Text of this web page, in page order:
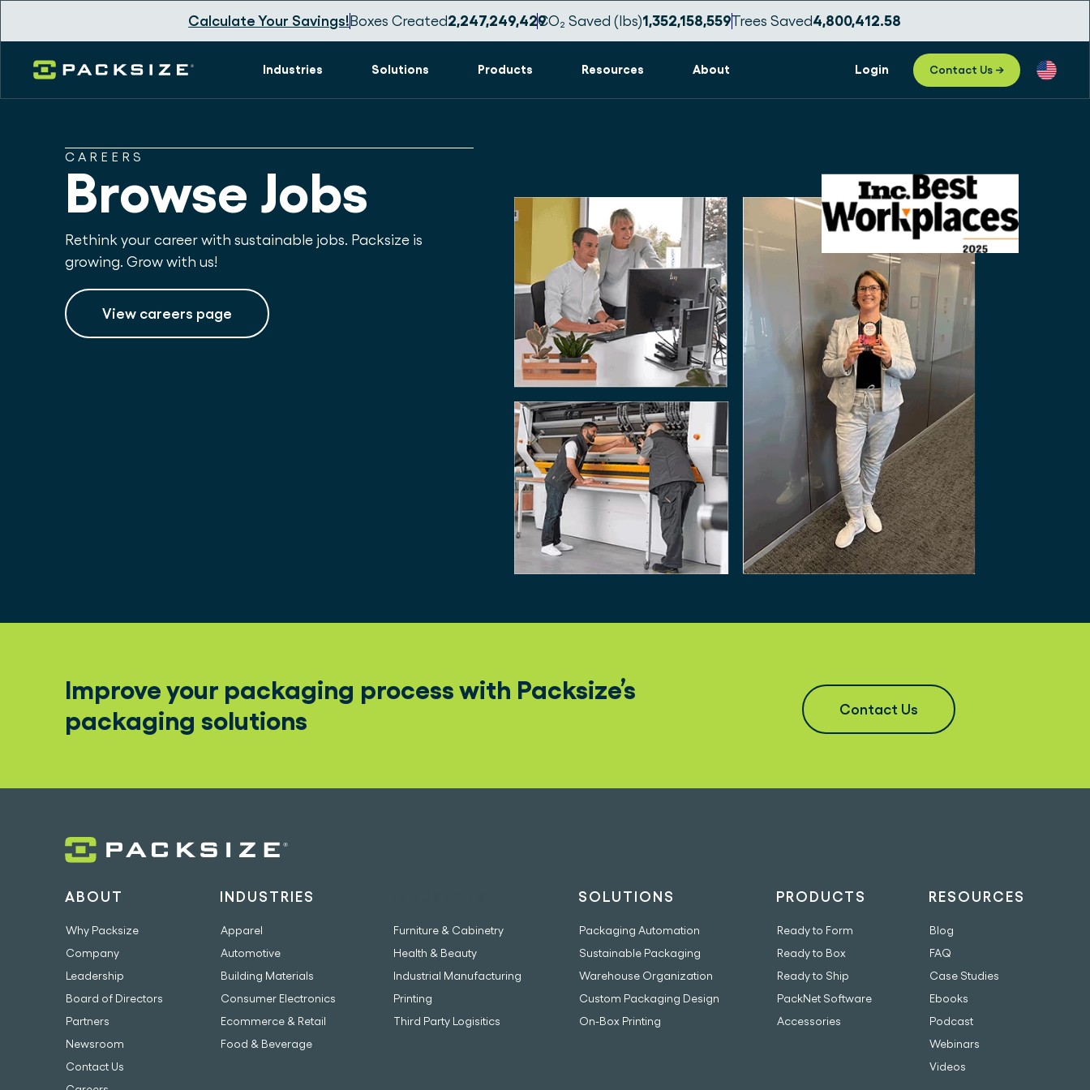
Calculate Your Savings!Boxes Created2,247,249,432CO₂ Saved (lbs)1,352,158,561Trees Saved4,800,412.59
Industries Solutions Products Resources About Login Contact Us →
CAREERS
Browse Jobs
Rethink your career with sustainable jobs. Packsize is
growing. Grow with us!
View careers page
Improve your packaging process with Packsize’s
packaging solutions
Contact Us
ABOUT
Why Packsize
Company
Leadership
Board of Directors
Partners
Newsroom
Contact Us
INDUSTRIES
Apparel
Automotive
Building Materials
Consumer Electronics
Ecommerce & Retail
Food & Beverage
Furniture & Cabinetry
Health & Beauty
Industrial Manufacturing
Printing
Third Party Logisitics
SOLUTIONS
Packaging Automation
Sustainable Packaging
Warehouse Organization
Custom Packaging Design
On-Box Printing
PRODUCTS
Ready to Form
Ready to Box
Ready to Ship
PackNet Software
Accessories
RESOURCES
Blog
FAQ
Case Studies
Ebooks
Podcast
Webinars
Videos